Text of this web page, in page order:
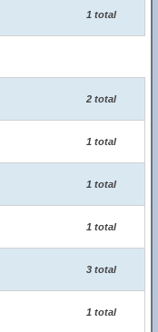
1 total
2 total
1 total
1 total
1 total
3 total
1 total